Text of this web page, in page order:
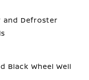
and Defroster
Black Wheel Well